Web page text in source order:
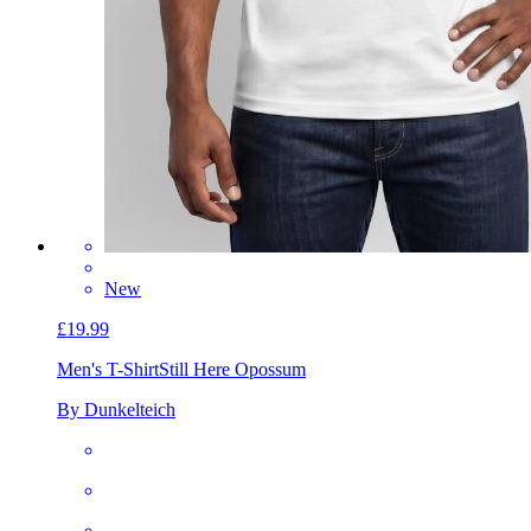
New
£19.99
Men's T-ShirtStill Here Opossum
By Dunkelteich